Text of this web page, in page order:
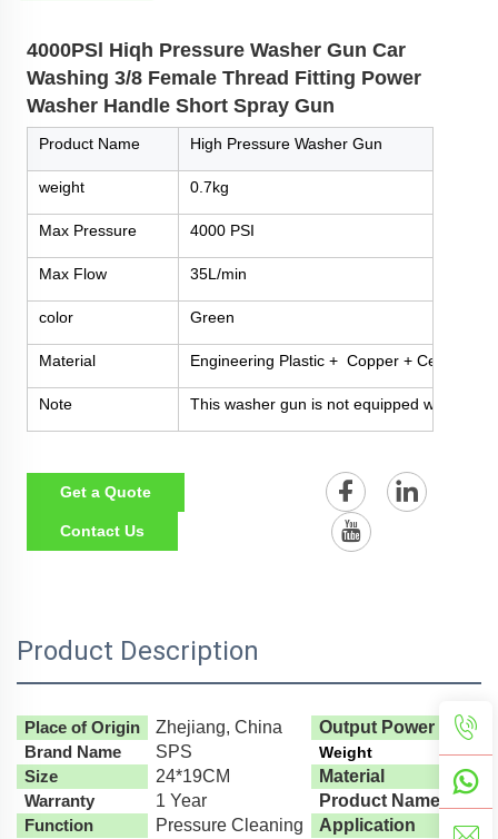
4000PSl Hiqh Pressure Washer Gun Car
Washing 3/8 Female Thread Fitting Power
Washer Handle Short Spray Gun
Product Name High Pressure Washer Gun
weight 0.7kg
Max Pressure 4000 PSI
Max Flow 35L/min
color Green
Material Engineering Plastic + Copper + Ceramic
Note This washer gun is not equipped with
Get a Quote
Contact Us
Product Description
Place of Origin Zhejiang, China Output Power
Brand Name
SPS Weight 900G
Size 24*19CM Material
Warranty
1 Year Product Name
Function
Pressure Cleaning Application
High